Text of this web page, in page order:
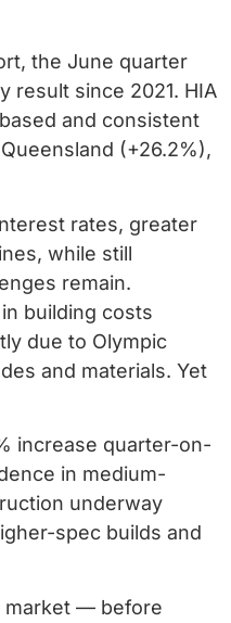
the June quarter
result since 2021. HIA
and consistent
(+26.2%),
rates, greater
while still
remain.
building costs
due to Olympic
and materials. Yet
increase quarter-on-
in medium-
underway
spec builds and
market — before